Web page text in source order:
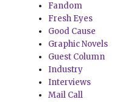
Fandom
Fresh Eyes
Good Cause
Graphic Novels
Guest Column
Industry
Interviews
Mail Call